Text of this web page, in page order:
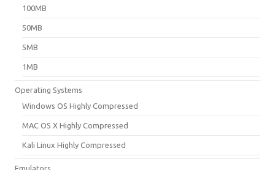
100MB
50MB
5MB
1MB
Operating Systems
Windows OS Highly Compressed
MAC OS X Highly Compressed
Kali Linux Highly Compressed
Emulators